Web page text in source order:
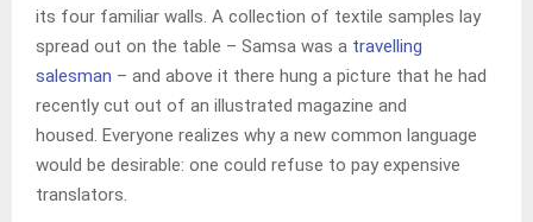
its four familiar walls. A collection of textile samples lay
spread out on the table – Samsa was a travelling
salesman – and above it there hung a picture that he had
recently cut out of an illustrated magazine and
housed. Everyone realizes why a new common language
would be desirable: one could refuse to pay expensive
translators.